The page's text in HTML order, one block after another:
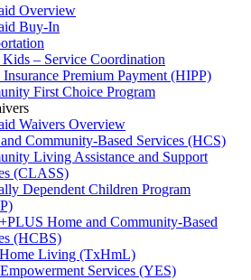
Overview
Buy-In
– Service Coordination
Premium Payment (HIPP)
First Choice Program
Waivers Overview
Community-Based Services (HCS)
Living Assistance and Support
(CLASS)
Dependent Children Program
Home and Community-Based
(HCBS)
Living (TxHmL)
Services (YES)